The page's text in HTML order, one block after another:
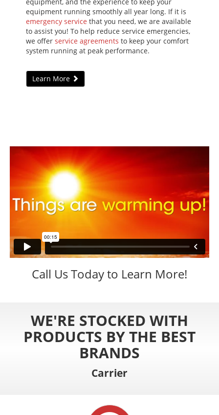
equipment running smoothly all year long. If it is
emergency service that you need, we are available
to assist you! To help reduce service emergencies,
we offer service agreements to keep your comfort
system running at peak performance.
Learn More
Call Us Today to Learn More!
WE'RE STOCKED WITH
PRODUCTS BY THE BEST
BRANDS
Carrier